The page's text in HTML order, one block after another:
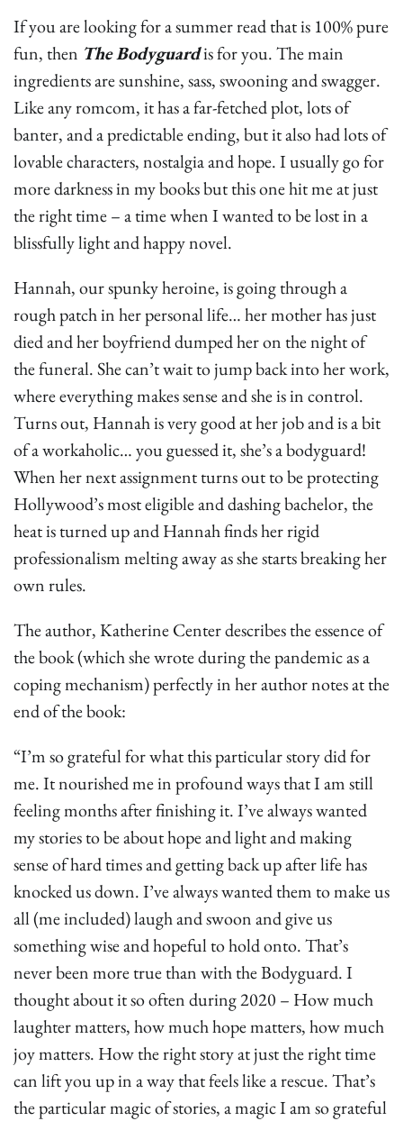
If you are looking for a summer read that is 100% pure
fun, then The Bodyguardis for you. The main
ingredients are sunshine, sass, swooning and swagger.
Like any romcom, it has a far-fetched plot, lots of
banter, and a predictable ending, but it also had lots of
lovable characters, nostalgia and hope. I usually go for
more darkness in my books but this one hit me at just
the right time – a time when I wanted to be lost in a
blissfully light and happy novel.
Hannah, our spunky heroine, is going through a
rough patch in her personal life… her mother has just
died and her boyfriend dumped her on the night of
the funeral. She can’t wait to jump back into her work,
where everything makes sense and she is in control.
Turns out, Hannah is very good at her job and is a bit
of a workaholic… you guessed it, she’s a bodyguard!
When her next assignment turns out to be protecting
Hollywood’s most eligible and dashing bachelor, the
heat is turned up and Hannah finds her rigid
professionalism melting away as she starts breaking her
own rules.
The author, Katherine Center describes the essence of
the book (which she wrote during the pandemic as a
coping mechanism) perfectly in her author notes at the
end of the book:
“I’m so grateful for what this particular story did for
me. It nourished me in profound ways that I am still
feeling months after finishing it. I’ve always wanted
my stories to be about hope and light and making
sense of hard times and getting back up after life has
knocked us down. I’ve always wanted them to make us
all (me included) laugh and swoon and give us
something wise and hopeful to hold onto. That’s
never been more true than with the Bodyguard. I
thought about it so often during 2020 – How much
laughter matters, how much hope matters, how much
joy matters. How the right story at just the right time
can lift you up in a way that feels like a rescue. That’s
the particular magic of stories, a magic I am so grateful